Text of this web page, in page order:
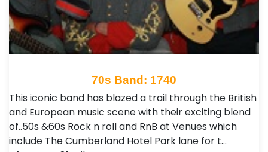
70s Band: 1740
This iconic band has blazed a trail through the British
and European music scene with their exciting blend
of..50s &60s Rock n roll and RnB at Venues which
include The Cumberland Hotel Park lane for t…